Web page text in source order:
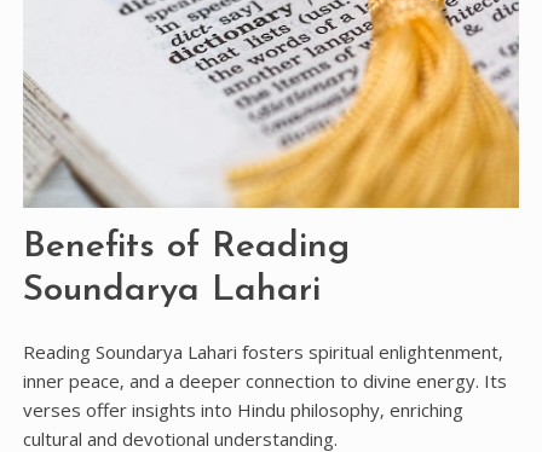
Benefits of Reading
Soundarya Lahari
Reading Soundarya Lahari fosters spiritual enlightenment‚
inner peace‚ and a deeper connection to divine energy. Its
verses offer insights into Hindu philosophy‚ enriching
cultural and devotional understanding.